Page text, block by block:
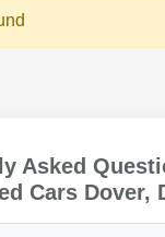
Asked
Cars Dover,